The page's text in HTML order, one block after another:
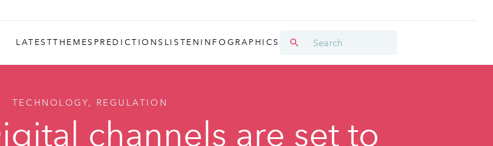
LATESTTHEMES PREDICTIONS LISTEN INFOGRAPHICS
TECHNOLOGY, REGULATION
channels are set to